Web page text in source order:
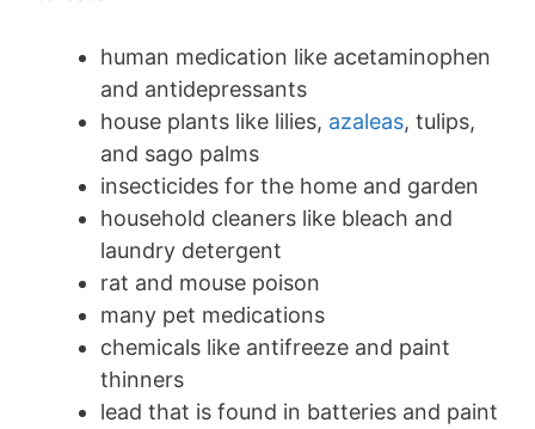
human medication like acetaminophen
and antidepressants
house plants like lilies, azaleas, tulips,
and sago palms
insecticides for the home and garden
household cleaners like bleach and
laundry detergent
rat and mouse poison
many pet medications
chemicals like antifreeze and paint
thinners
lead that is found in batteries and paint